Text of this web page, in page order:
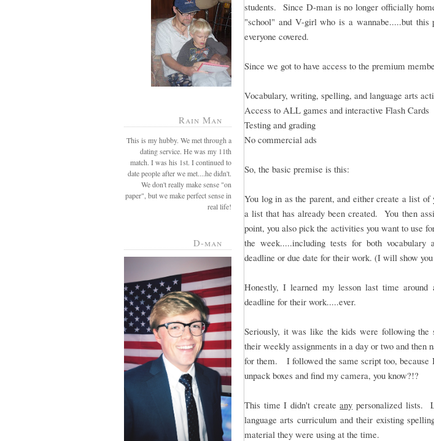
Rain Man
This is my hubby. We met through a
dating service. He was my 11th
match. I was his 1st. I continued to
date people after we met....he didn't.
We don't really make sense "on
paper", but we make perfect sense in
real life!
D-man
students. Since D-man is no longer officially
"school" and V-girl who is a wannabe.....but
everyone covered.
Since we got to have access to the premium
Vocabulary, writing, spelling, and language arts
Access to ALL games and interactive Flash Cards
Testing and grading
No commercial ads
So, the basic premise is this:
You log in as the parent, and either create a list
a list that has already been created. You then
point, you also pick the activities you want to use
the week.....including tests for both
deadline or due date for their work. (I will show
Honestly, I learned my lesson last time
deadline for their work.....ever.
Seriously, it was like the kids were following
their weekly assignments in a day or two and then
for them. I followed the same script too,
unpack boxes and find my camera, you know?!?
This time I didn't createany personalized lists.
language arts curriculum and their existing
material they were using at the time.